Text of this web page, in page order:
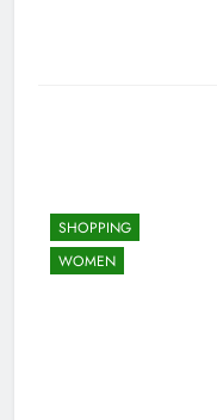
SHOPPING
WOMEN